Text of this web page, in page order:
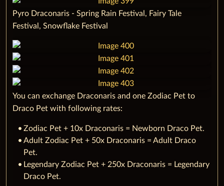
‌Pyro Draconaris - Spring Rain Festival, Fairy Tale
Festival, Snowflake Festival ‌
You can exchange Draconaris and one Zodiac Pet to
Draco Pet with following rates:
‌Zodiac Pet + 10x Draconaris = Newborn Draco Pet.
Adult Zodiac Pet + 50x Draconaris = Adult Draco
Pet.
Legendary Zodiac Pet + 250x Draconaris = Legendary
Draco Pet.